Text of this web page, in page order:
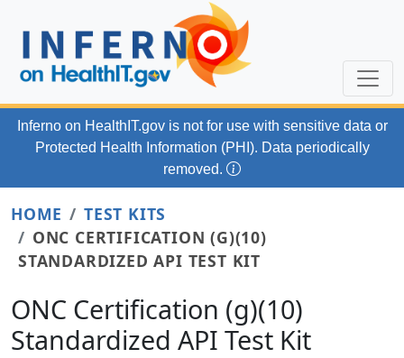
Inferno on HealthIT.gov is not for use with sensitive data or
Protected Health Information (PHI). Data periodically
removed.
HOME
TEST KITS
ONC CERTIFICATION (G)(10)
STANDARDIZED API TEST KIT
ONC Certification (g)(10)
Standardized API Test Kit